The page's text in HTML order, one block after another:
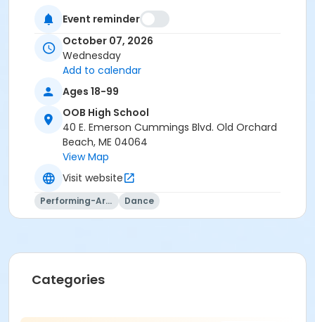
Event reminder
October 07, 2026
Wednesday
Add to calendar
Ages 18-99
OOB High School
40 E. Emerson Cummings Blvd. Old Orchard
Beach, ME 04064
View Map
Visit website
Performing-Arts Dance
Categories